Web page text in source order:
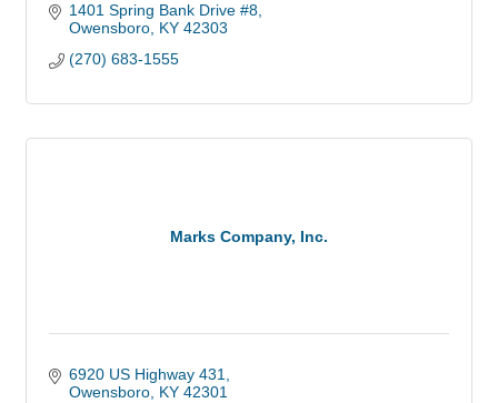
1401 Spring Bank Drive #8
Owensboro KY 42303
(270) 683-1555
Marks Company, Inc.
6920 US Highway 431
Owensboro KY 42301